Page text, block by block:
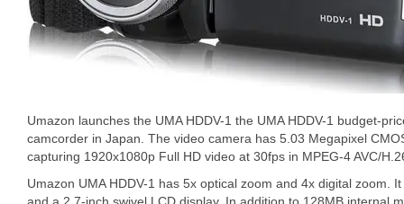
Umazon launches the UMA HDDV-1 the UMA HDDV-1 budget-
camcorder in Japan. The video camera has 5.03 Megapixel
capturing 1920x1080p Full HD video at 30fps in MPEG-4 AVC/
Umazon UMA HDDV-1 has 5x optical zoom and 4x digital zoom.